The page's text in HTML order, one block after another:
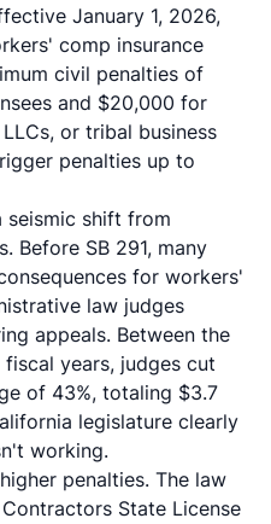
January 1, 2026,
comp insurance
civil penalties of
and $20,000 for
or tribal business
penalties up to
seismic shift from
Before SB 291, many
for workers'
law judges
appeals. Between the
years, judges cut
of 43%, totaling $3.7
legislature clearly
working.
penalties. The law
State License